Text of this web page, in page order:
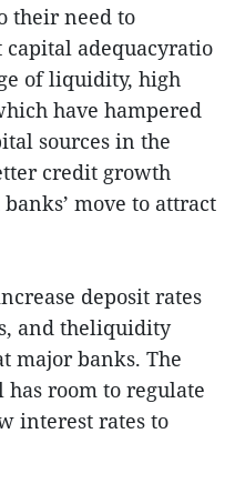
their need to
adequacyratio
of liquidity, high
have hampered
sources in the
credit growth
move to attract
deposit rates
and theliquidity
major banks. The
room to regulate
interest rates to